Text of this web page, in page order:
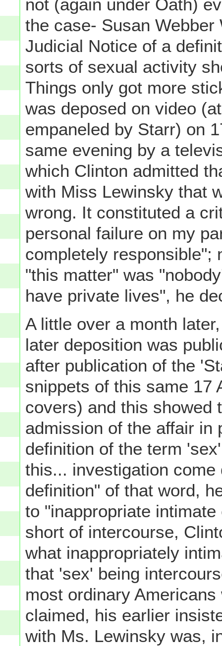
not (again under Oath)
the case- Susan
Judicial Notice of a
sorts of sexual activity
Things only got more
was deposed on video
empaneled by Starr) on
same evening by a
which Clinton admitted
with Miss Lewinsky that
wrong. It constituted a
personal failure on my
completely responsible";
"this matter" was
have private lives", he
A little over a month
later deposition was
after publication of the
snippets of this same 17
covers) and this showed
admission of the affair in
definition of the term
this... investigation
definition" of that word,
to "inappropriate
short of intercourse,
what inappropriately
that 'sex' being
most ordinary
claimed, his earlier
with Ms. Lewinsky was,